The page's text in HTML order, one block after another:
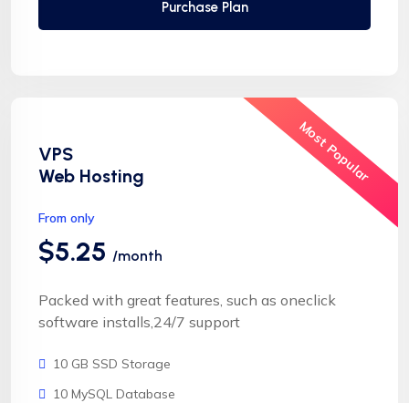
Purchase Plan
VPS
Web Hosting
Most Popular
From only
$5.25 /month
Packed with great features, such as oneclick
software installs,24/7 support
10 GB SSD Storage
10 MySQL Database